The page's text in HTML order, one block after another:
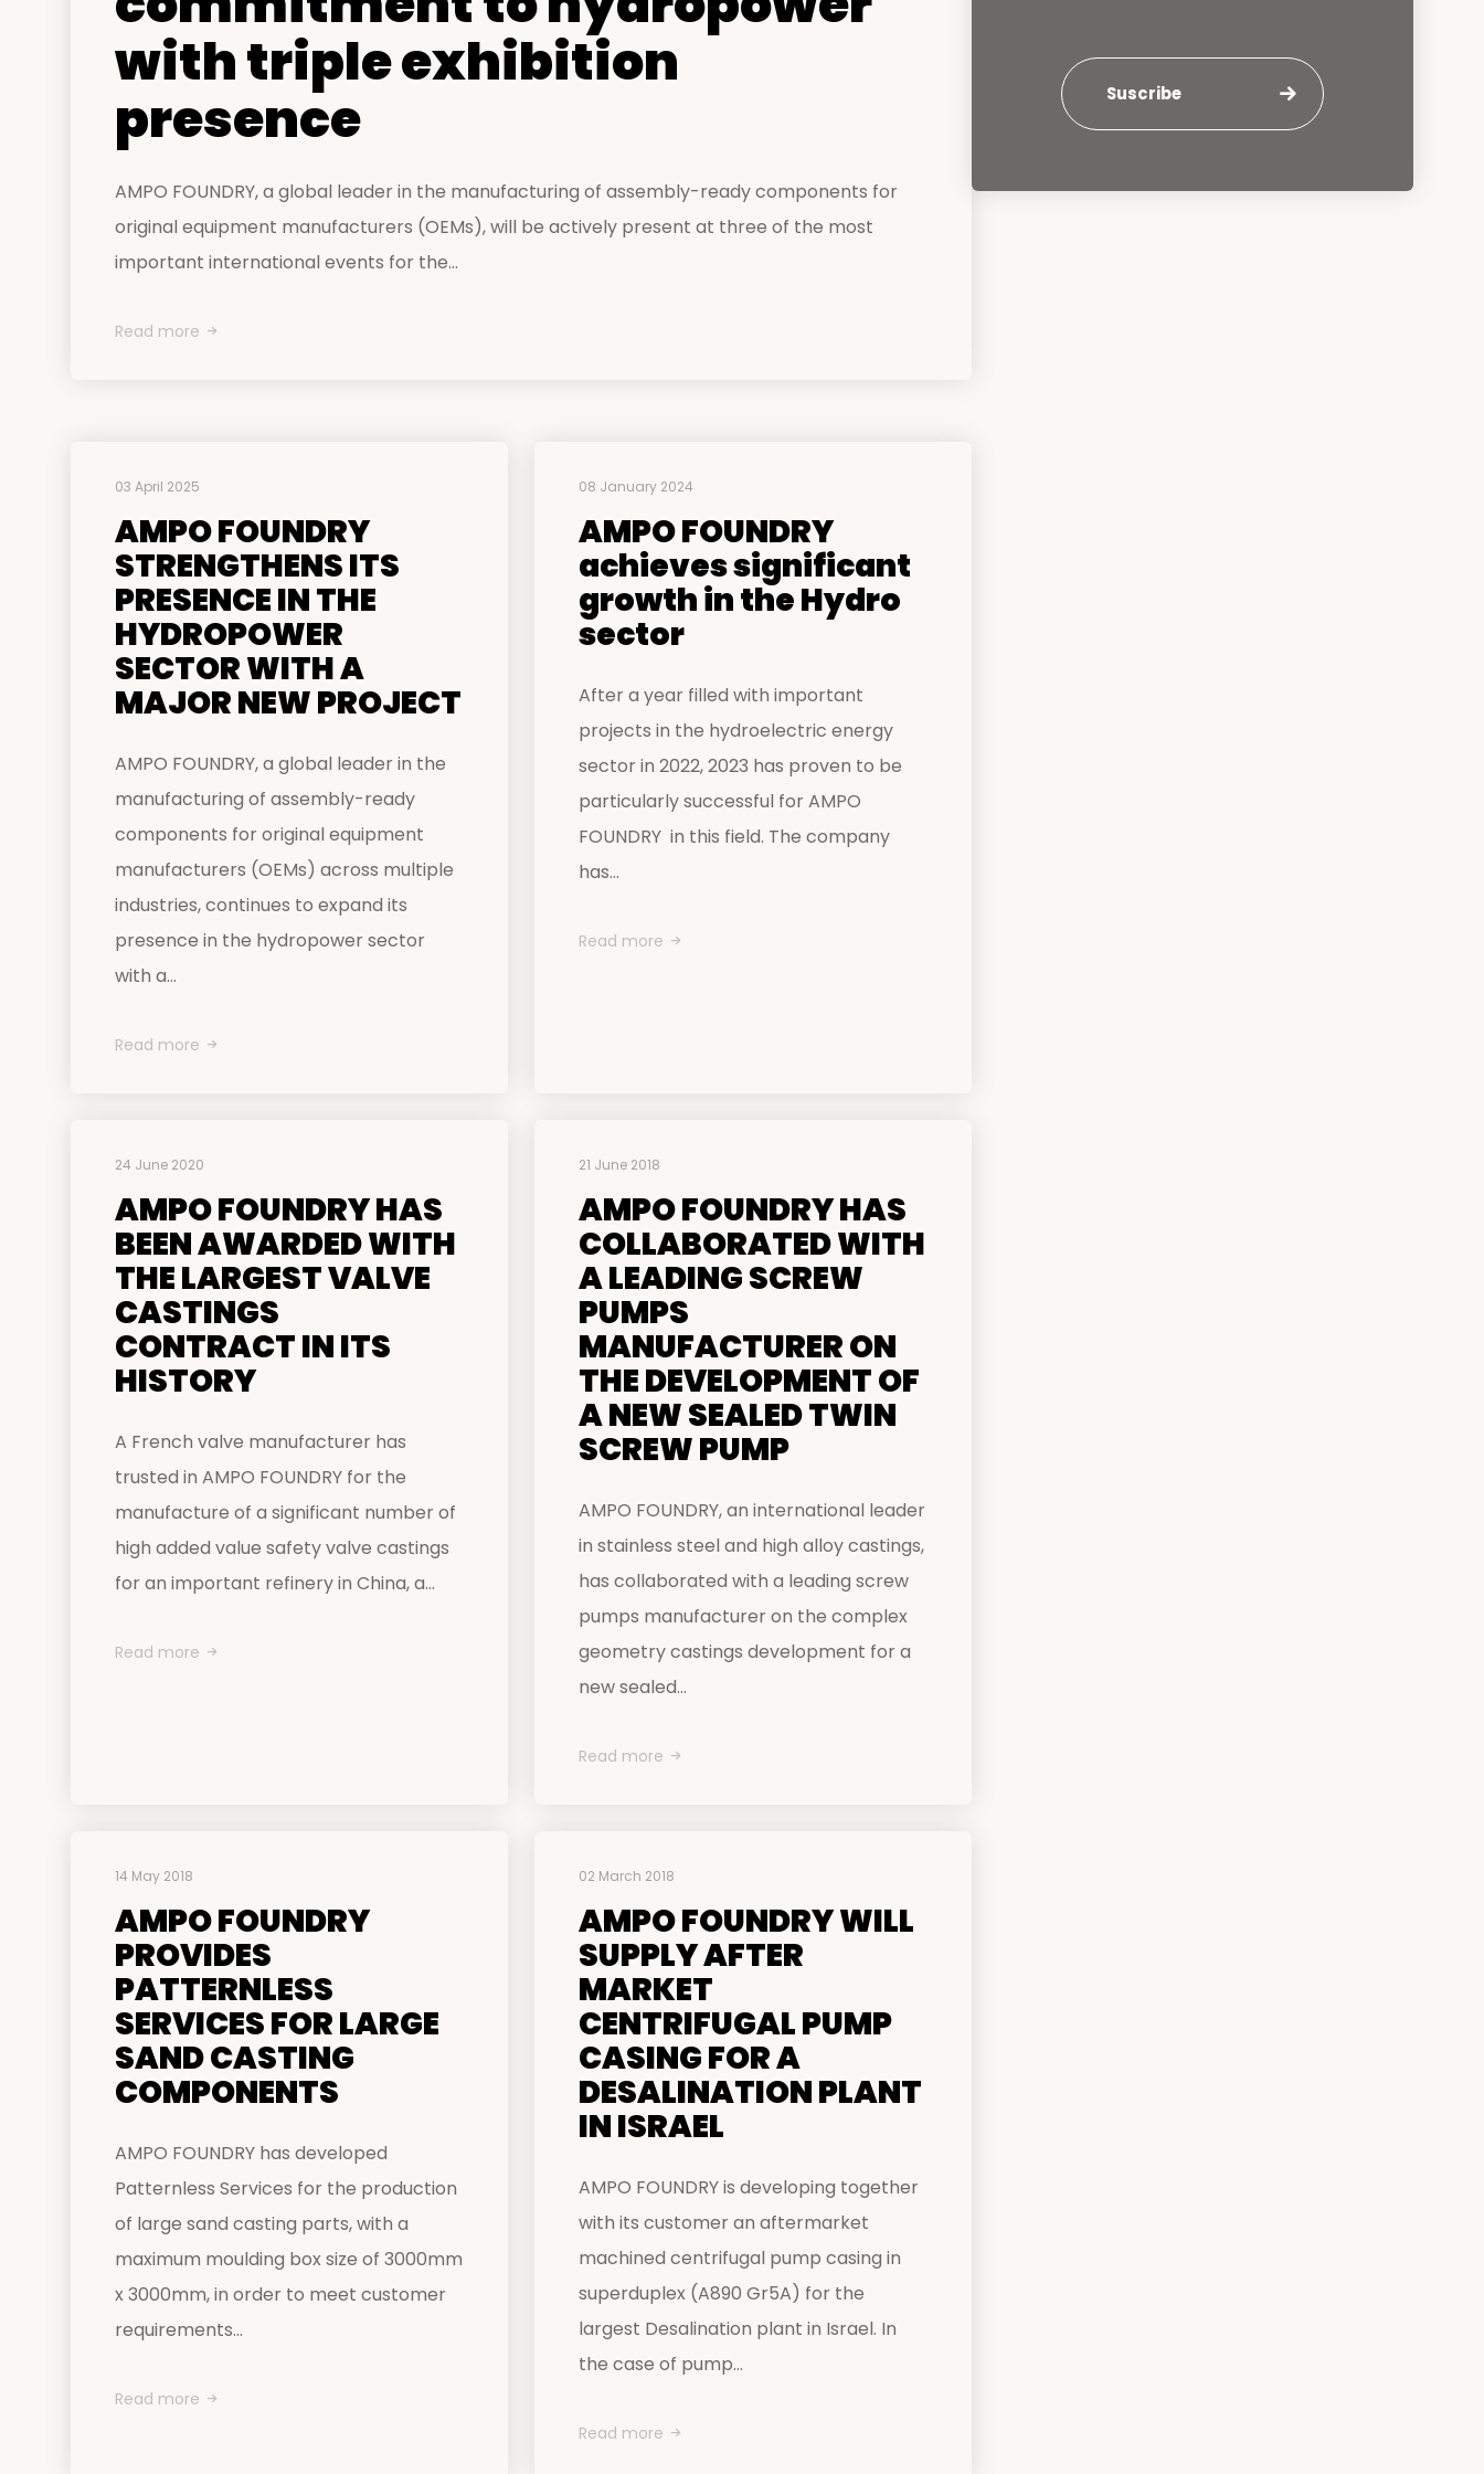
with triple exhibition
presence
AMPO FOUNDRY, a global leader in the manufacturing of assembly-ready components for
original equipment manufacturers (OEMs), will be actively present at three of the most
important international events for the...
Read more
03 April 2025
AMPO FOUNDRY
STRENGTHENS ITS
PRESENCE IN THE
HYDROPOWER
SECTOR WITH A
MAJOR NEW PROJECT
AMPO FOUNDRY, a global leader in the
manufacturing of assembly-ready
components for original equipment
manufacturers (OEMs) across multiple
industries, continues to expand its
presence in the hydropower sector
with a...
Read more
08 January 2024
AMPO FOUNDRY
achieves significant
growth in the Hydro
sector
After a year filled with important
projects in the hydroelectric energy
sector in 2022, 2023 has proven to be
particularly successful for AMPO
FOUNDRY in this field. The company
has...
Read more
24 June 2020
AMPO FOUNDRY HAS
BEEN AWARDED WITH
THE LARGEST VALVE
CASTINGS
CONTRACT IN ITS
HISTORY
A French valve manufacturer has
trusted in AMPO FOUNDRY for the
manufacture of a significant number of
high added value safety valve castings
for an important refinery in China, a...
Read more
21 June 2018
AMPO FOUNDRY HAS
COLLABORATED WITH
A LEADING SCREW
PUMPS
MANUFACTURER ON
THE DEVELOPMENT OF
A NEW SEALED TWIN
SCREW PUMP
AMPO FOUNDRY, an international leader
in stainless steel and high alloy castings,
has collaborated with a leading screw
pumps manufacturer on the complex
geometry castings development for a
new sealed...
Read more
14 May 2018
AMPO FOUNDRY
PROVIDES
PATTERNLESS
SERVICES FOR LARGE
SAND CASTING
COMPONENTS
AMPO FOUNDRY has developed
Patternless Services for the production
of large sand casting parts, with a
maximum moulding box size of 3000mm
x 3000mm, in order to meet customer
requirements...
Read more
02 March 2018
AMPO FOUNDRY WILL
SUPPLY AFTER
MARKET
CENTRIFUGAL PUMP
CASING FOR A
DESALINATION PLANT
IN ISRAEL
AMPO FOUNDRY is developing together
with its customer an aftermarket
machined centrifugal pump casing in
superduplex (A890 Gr5A) for the
largest Desalination plant in Israel. In
the case of pump...
Read more
Suscribe